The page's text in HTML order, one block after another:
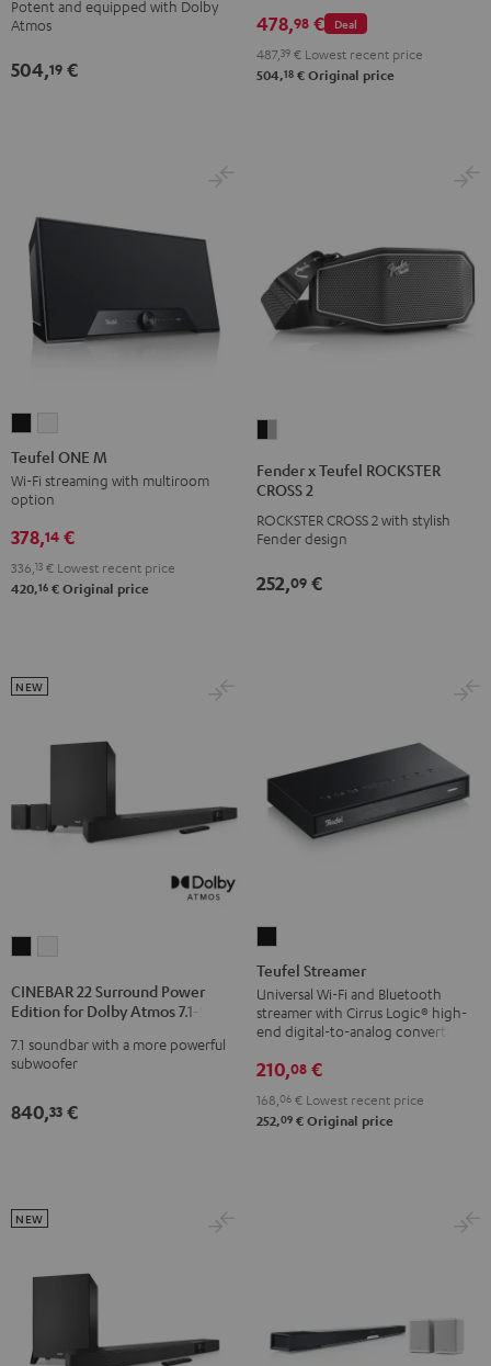
Atmos
Set Set
Potent and equipped with Dolby
Atmos
504,19 €
Set
&
Set
&
Set
Gray
Deal
478,98 €
487, 39 € Lowest recent price
504,18 € Original price
ONE
M
Black
ONE
M
Teufel ONE M
Wi-Fi streaming with multiroom
option
378,14 €
336, 13 € Lowest recent price
420,16 € Original price
Teufel
CROSS
Black
Fender x Teufel ROCKSTER
CROSS 2
ROCKSTER CROSS 2 with stylish
Fender design
252,09 €
Surround
Edition
Dolby
Black
Surround
Edition
Dolby
CINEBAR 22 Surround Power
Edition for Dolby Atmos 7.1-Set
7.1 soundbar with a more powerful
subwoofer
NEW
840,33 €
Streamer
Black
Teufel Streamer
Universal Wi-Fi and Bluetooth
streamer with Cirrus Logic® high-
end digital-to-analog converter
210,08 €
168, 06 € Lowest recent price
252,09 € Original price
NEW